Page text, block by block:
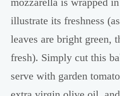
illustrate its freshness
leaves are bright green,
fresh). Simply cut this
serve with garden